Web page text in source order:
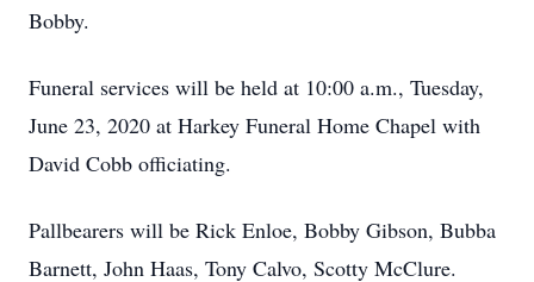
Bobby.
Funeral services will be held at 10:00 a.m., Tuesday,
June 23, 2020 at Harkey Funeral Home Chapel with
David Cobb officiating.
Pallbearers will be Rick Enloe, Bobby Gibson, Bubba
Barnett, John Haas, Tony Calvo, Scotty McClure.